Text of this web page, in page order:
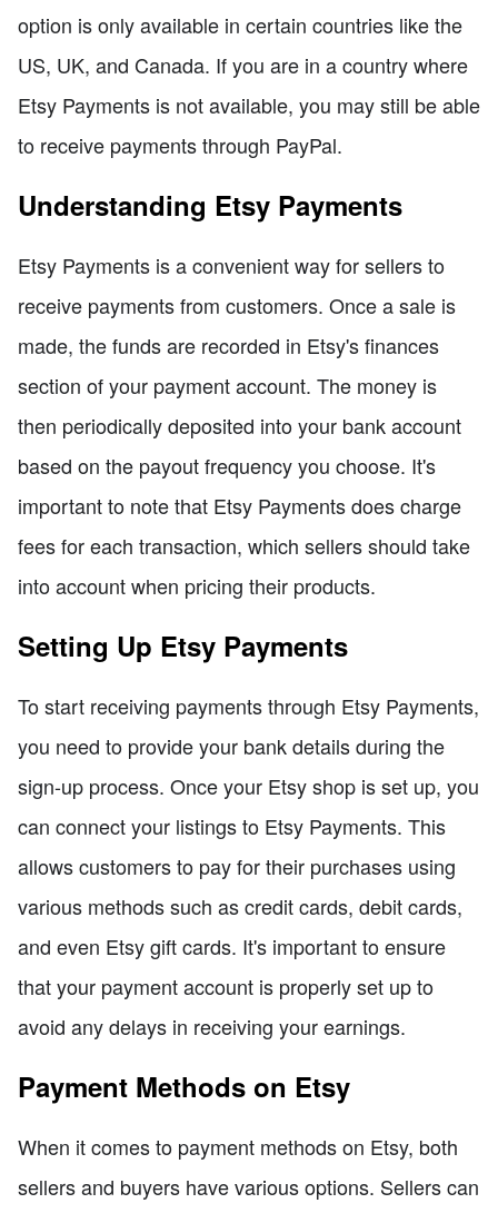
option is only available in certain countries like the
US, UK, and Canada. If you are in a country where
Etsy Payments is not available, you may still be able
to receive payments through PayPal.
Understanding Etsy Payments
Etsy Payments is a convenient way for sellers to
receive payments from customers. Once a sale is
made, the funds are recorded in Etsy's finances
section of your payment account. The money is
then periodically deposited into your bank account
based on the payout frequency you choose. It's
important to note that Etsy Payments does charge
fees for each transaction, which sellers should take
into account when pricing their products.
Setting Up Etsy Payments
To start receiving payments through Etsy Payments,
you need to provide your bank details during the
sign-up process. Once your Etsy shop is set up, you
can connect your listings to Etsy Payments. This
allows customers to pay for their purchases using
various methods such as credit cards, debit cards,
and even Etsy gift cards. It's important to ensure
that your payment account is properly set up to
avoid any delays in receiving your earnings.
Payment Methods on Etsy
When it comes to payment methods on Etsy, both
sellers and buyers have various options. Sellers can